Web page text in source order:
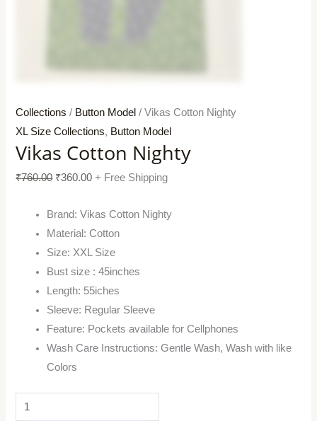
Collections / Button Model / Vikas Cotton Nighty
XL Size Collections, Button Model
Vikas Cotton Nighty
₹760.00 ₹360.00 + Free Shipping
Brand: Vikas Cotton Nighty
Material: Cotton
Size: XXL Size
Bust size : 45inches
Length: 55iches
Sleeve: Regular Sleeve
Feature: Pockets available for Cellphones
Wash Care Instructions: Gentle Wash, Wash with like
Colors